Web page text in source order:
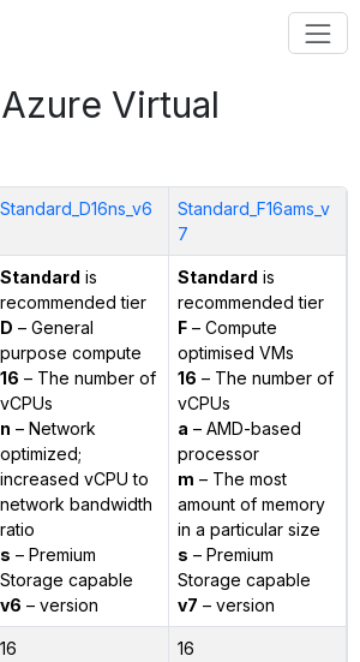
Virtual
Standard_D16ns_v6
Standard_F16ams_v
7
Standard is
recommended tier
D – General
purpose compute
16 – The number of
vCPUs
n – Network
optimized;
increased vCPU to
network bandwidth
ratio
s – Premium
Storage capable
v6 – version
Standard is
recommended tier
F– Compute
optimised VMs
16 – The number of
vCPUs
a – AMD-based
processor
m – The most
amount of memory
in a particular size
s – Premium
Storage capable
v7 – version
16 16